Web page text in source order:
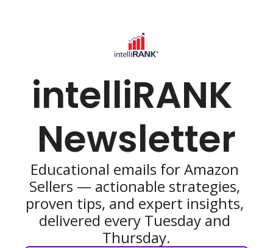
intelliRANK
Newsletter
Educational emails for Amazon
Sellers — actionable strategies,
proven tips, and expert insights,
delivered every Tuesday and
Thursday.